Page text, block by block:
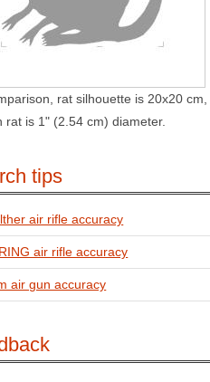
rat silhouette is 20x20 cm,
rat is 1" (2.54 cm) diameter.
tips
air rifle accuracy
air rifle accuracy
air gun accuracy